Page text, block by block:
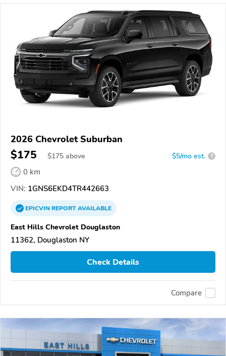
2026 Chevrolet Suburban
$175 $175 above $5/mo est. ?
0 km
VIN: 1GNS6EKD4TR442663
EPICVINREPORTAVAILABLE
East Hills Chevrolet Douglaston
11362, Douglaston NY
Check Details
Compare